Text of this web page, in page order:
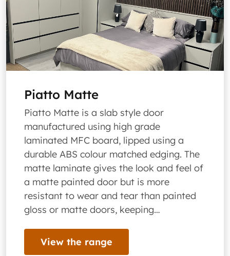
Piatto Matte
Piatto Matte is a slab style door
manufactured using high grade
laminated MFC board, lipped using a
durable ABS colour matched edging. The
matte laminate gives the look and feel of
a matte painted door but is more
resistant to wear and tear than painted
gloss or matte doors, keeping…
View the range